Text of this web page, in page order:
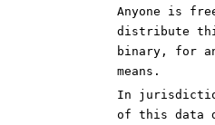
Anyone is
distribute
binary, for
means.
In
of this data